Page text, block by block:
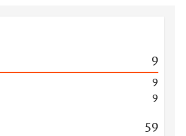
9
9
9
59